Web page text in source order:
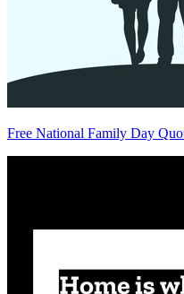
Free National Family Day